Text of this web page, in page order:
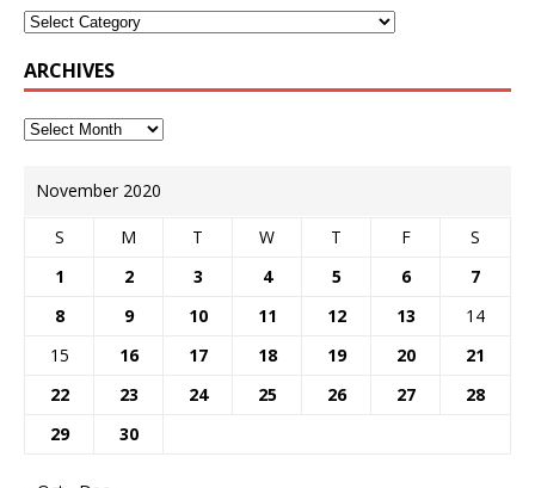
ARCHIVES
November 2020
S M T W T F
S
1
2 3 4 5 6
7
8
9 10 11 12 13
14
15
16 17 18 19 20
21
22
23 24 25 26 27
28
29
30